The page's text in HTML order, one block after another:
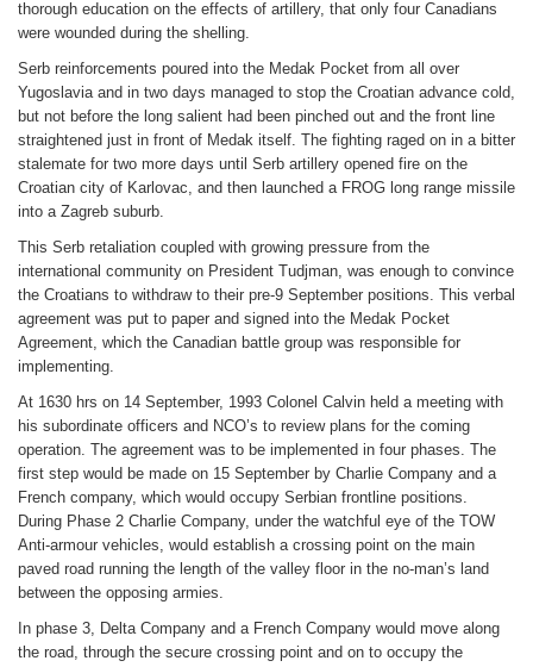
thorough education on the effects of artillery, that only four Canadians
were wounded during the shelling.
Serb reinforcements poured into the Medak Pocket from all over
Yugoslavia and in two days managed to stop the Croatian advance cold,
but not before the long salient had been pinched out and the front line
straightened just in front of Medak itself. The fighting raged on in a bitter
stalemate for two more days until Serb artillery opened fire on the
Croatian city of Karlovac, and then launched a FROG long range missile
into a Zagreb suburb.
This Serb retaliation coupled with growing pressure from the
international community on President Tudjman, was enough to convince
the Croatians to withdraw to their pre-9 September positions. This verbal
agreement was put to paper and signed into the Medak Pocket
Agreement, which the Canadian battle group was responsible for
implementing.
At 1630 hrs on 14 September, 1993 Colonel Calvin held a meeting with
his subordinate officers and NCO’s to review plans for the coming
operation. The agreement was to be implemented in four phases. The
first step would be made on 15 September by Charlie Company and a
French company, which would occupy Serbian frontline positions.
During Phase 2 Charlie Company, under the watchful eye of the TOW
Anti-armour vehicles, would establish a crossing point on the main
paved road running the length of the valley floor in the no-man’s land
between the opposing armies.
In phase 3, Delta Company and a French Company would move along
the road, through the secure crossing point and on to occupy the